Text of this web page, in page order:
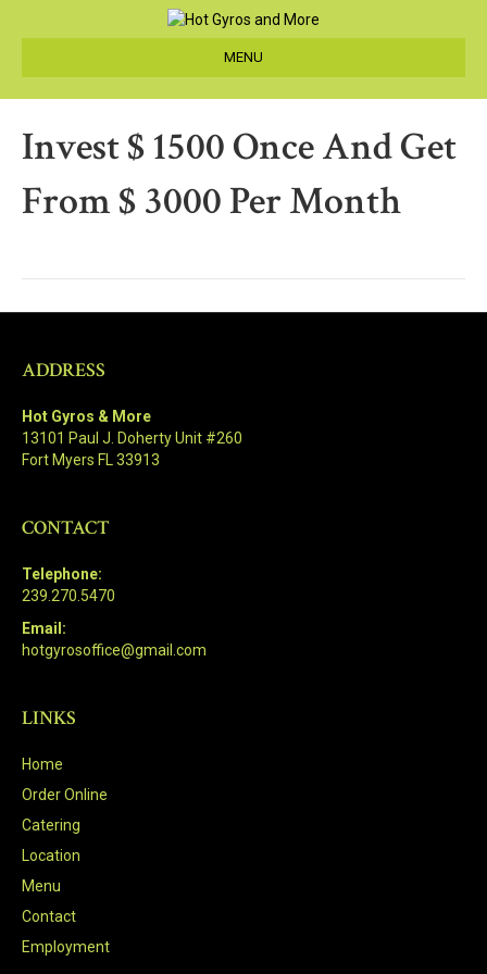
MENU
Invest $ 1500 Once And Get
From $ 3000 Per Month
ADDRESS
Hot Gyros & More
13101 Paul J. Doherty Unit #260
Fort Myers FL 33913
CONTACT
Telephone:
239.270.5470
Email:
hotgyrosoffice@gmail.com
LINKS
Home
Order Online
Catering
Location
Menu
Contact
Employment